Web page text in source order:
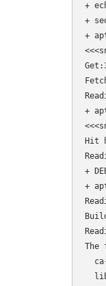
+
+
+
+
Hit
+
+
The